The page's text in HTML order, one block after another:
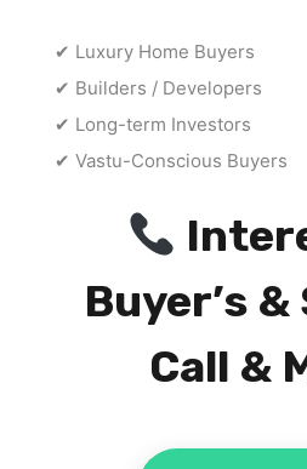
✔ Luxury Home Buyers
✔ Builders / Developers
✔ Long-term Investors
✔ Vastu-Conscious Buyers
Buyer’s &
Call &